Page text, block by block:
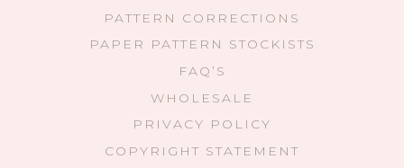
PATTERN CORRECTIONS
PAPER PATTERN STOCKISTS
FAQ’S
WHOLESALE
PRIVACY POLICY
COPYRIGHT STATEMENT